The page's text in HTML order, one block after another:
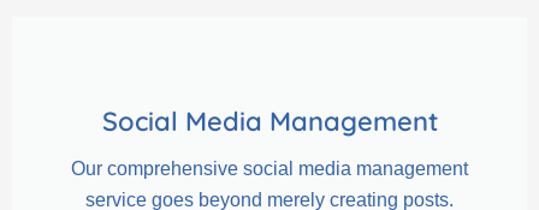
Social Media Management
Our comprehensive social media management
service goes beyond merely creating posts.